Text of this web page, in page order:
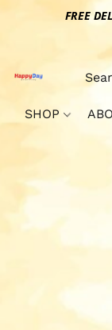
FREE
SHOP